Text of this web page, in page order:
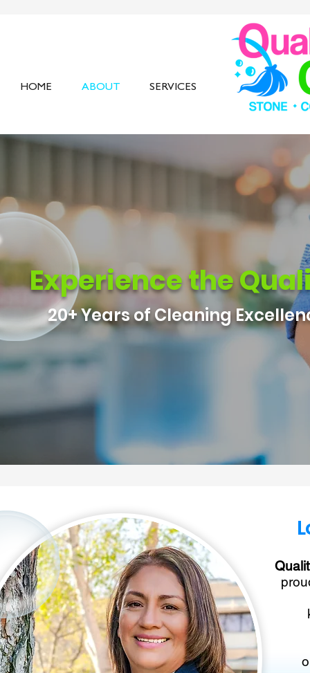
HOME ABOUT SERVICES
Experience the
20+ Years of Cleaning